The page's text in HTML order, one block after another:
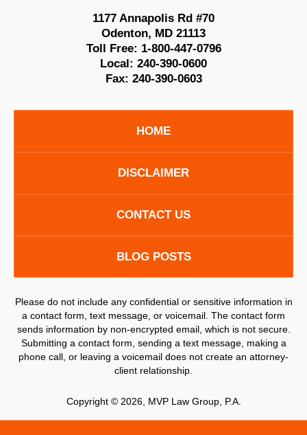
1177 Annapolis Rd #70
Odenton, MD 21113
Toll Free: 1-800-447-0796
Local: 240-390-0600
Fax: 240-390-0603
HOME
DISCLAIMER
CONTACT US
BLOG POSTS
Please do not include any confidential or sensitive information in
a contact form, text message, or voicemail. The contact form
sends information by non-encrypted email, which is not secure.
Submitting a contact form, sending a text message, making a
phone call, or leaving a voicemail does not create an attorney-
client relationship.
Copyright © 2026, MVP Law Group, P.A.